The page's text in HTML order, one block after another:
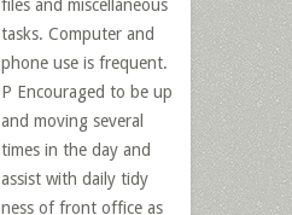
files and miscellaneous
tasks. Computer and
phone use is frequent.
P Encouraged to be up
and moving several
times in the day and
assist with daily tidy
ness of front office as